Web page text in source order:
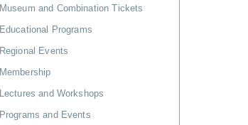
Museum and Combination Tickets
Educational Programs
Regional Events
Membership
Lectures and Workshops
Programs and Events